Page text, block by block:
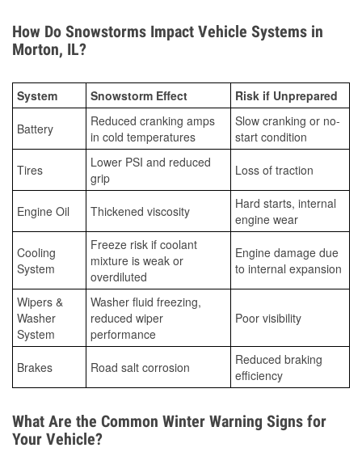
How Do Snowstorms Impact Vehicle Systems in
Morton, IL?
System Snowstorm Effect Risk if Unprepared
Battery
Reduced cranking amps
in cold temperatures
Slow cranking or no-
start condition
Tires
Lower PSI and reduced
grip
Loss of traction
Engine Oil Thickened viscosity
Hard starts, internal
engine wear
Cooling
System
Freeze risk if coolant
mixture is weak or
overdiluted
Engine damage due
to internal expansion
Wipers &
Washer
System
Washer fluid freezing,
reduced wiper
performance
Poor visibility
Brakes Road salt corrosion
Reduced braking
efficiency
What Are the Common Winter Warning Signs for
Your Vehicle?